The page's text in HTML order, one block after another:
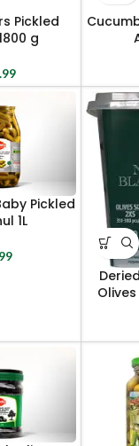
Pickled
g
Pickled
1L